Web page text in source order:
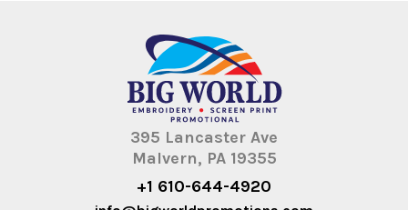
395 Lancaster Ave
Malvern, PA 19355
+1 610-644-4920